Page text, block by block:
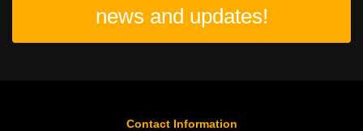
news and updates!
Contact Information